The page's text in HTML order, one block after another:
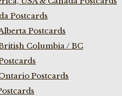
Postcards
Postcards
Columbia / BC
Postcards